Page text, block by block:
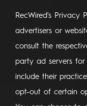
RecWired's Privacy
advertisers or
consult the
party ad servers
include their
opt-out of certain